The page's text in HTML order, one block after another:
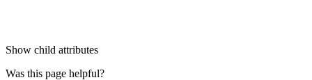
Show child attributes
Was this page helpful?